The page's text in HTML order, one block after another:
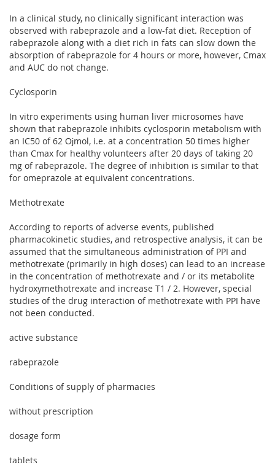
In a clinical study, no clinically significant interaction was
observed with rabeprazole and a low-fat diet. Reception of
rabeprazole along with a diet rich in fats can slow down the
absorption of rabeprazole for 4 hours or more, however, Cmax
and AUC do not change.
Cyclosporin
In vitro experiments using human liver microsomes have
shown that rabeprazole inhibits cyclosporin metabolism with
an IC50 of 62 Ојmol, i.e. at a concentration 50 times higher
than Cmax for healthy volunteers after 20 days of taking 20
mg of rabeprazole. The degree of inhibition is similar to that
for omeprazole at equivalent concentrations.
Methotrexate
According to reports of adverse events, published
pharmacokinetic studies, and retrospective analysis, it can be
assumed that the simultaneous administration of PPI and
methotrexate (primarily in high doses) can lead to an increase
in the concentration of methotrexate and / or its metabolite
hydroxymethotrexate and increase T1 / 2. However, special
studies of the drug interaction of methotrexate with PPI have
not been conducted.
active substance
rabeprazole
Conditions of supply of pharmacies
without prescription
dosage form
tablets